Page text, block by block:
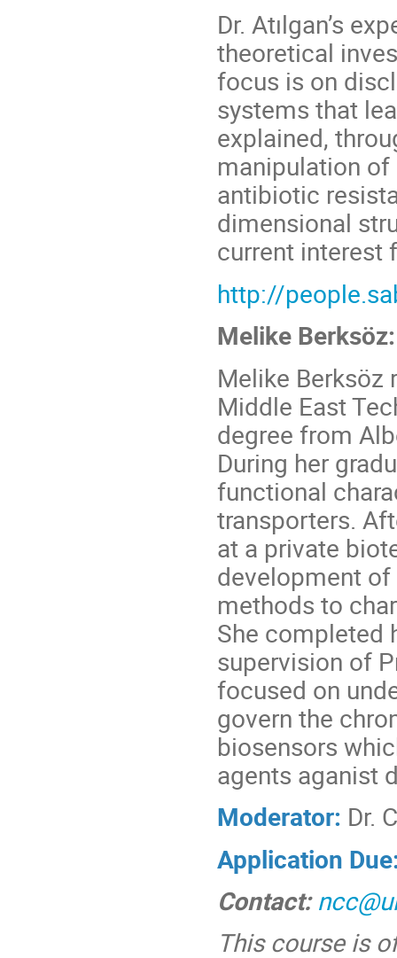
Dr. Atılgan’s
theoretical
focus is on
systems that
explained,
manipulation
antibiotic
dimensional
current interest
http://
Melike Berksöz:
Melike Berksöz
Middle East
degree from
During her
functional
transporters.
at a private
development
methods to
She completed
supervision of
focused on
govern the
biosensors
agents aganist
Moderator: Dr.
Application
Contact:
This course is